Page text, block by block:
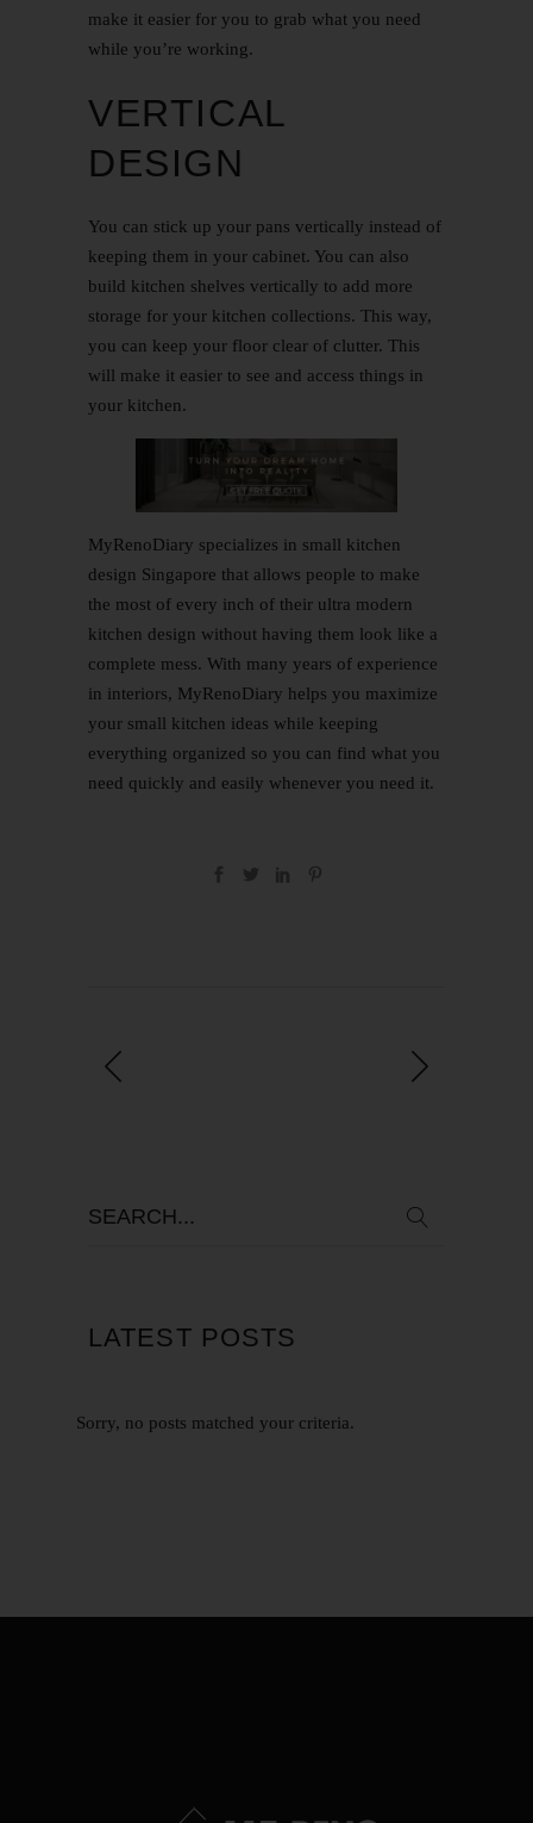
make it easier for you to grab what you need
while you’re working.
VERTICAL
DESIGN
You can stick up your pans vertically instead of
keeping them in your cabinet. You can also
build kitchen shelves vertically to add more
storage for your kitchen collections. This way,
you can keep your floor clear of clutter. This
will make it easier to see and access things in
your kitchen.
MyRenoDiary specializes in small kitchen
design Singapore that allows people to make
the most of every inch of their ultra modern
kitchen design without having them look like a
complete mess. With many years of experience
in interiors, MyRenoDiary helps you maximize
your small kitchen ideas while keeping
everything organized so you can find what you
need quickly and easily whenever you need it.
LATEST POSTS
Sorry, no posts matched your criteria.